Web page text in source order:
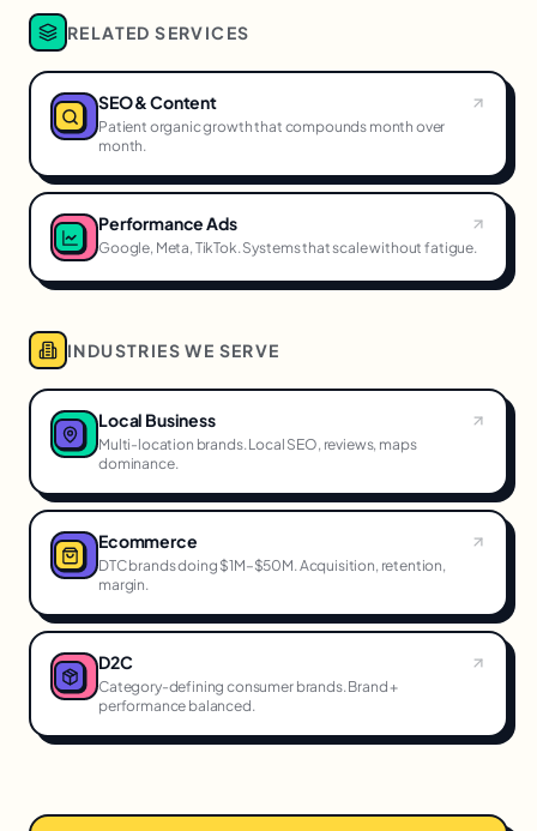
RELATED SERVICES
SEO & Content
Patient organic growth that compounds month over
month.
Performance Ads
Google, Meta, TikTok. Systems that scale without fatigue.
INDUSTRIES WE SERVE
Local Business
Multi-location brands. Local SEO, reviews, maps
dominance.
Ecommerce
DTC brands doing $1M–$50M. Acquisition, retention,
margin.
D2C
Category-defining consumer brands. Brand +
performance balanced.